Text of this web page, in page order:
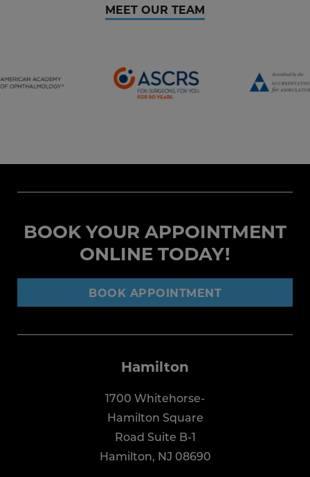
MEET OUR TEAM
BOOK YOUR APPOINTMENT
ONLINE TODAY!
BOOK APPOINTMENT
Hamilton
1700 Whitehorse-
Hamilton Square
Road Suite B-1
Hamilton, NJ 08690